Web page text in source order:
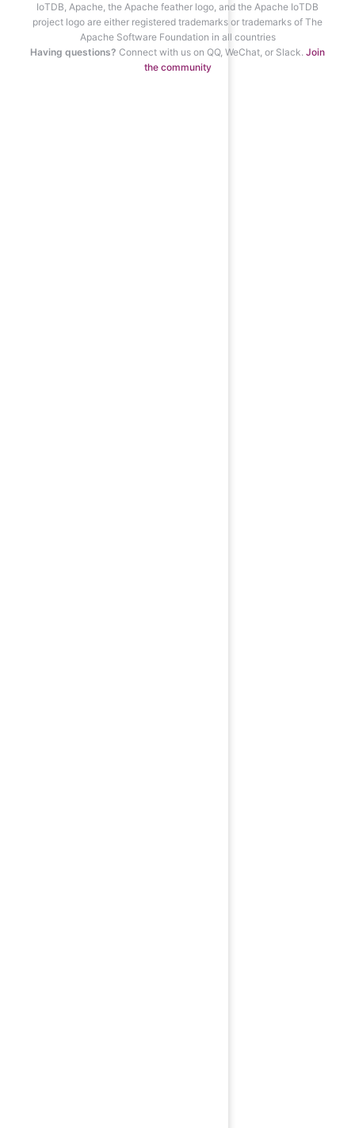
IoTDB, Apache, the Apache feather logo, and the Apache IoTDB
project logo are either registered trademarks or trademarks of The
Apache Software Foundation in all countries
Having questions? Connect with us on QQ, WeChat, or Slack. Join
the community